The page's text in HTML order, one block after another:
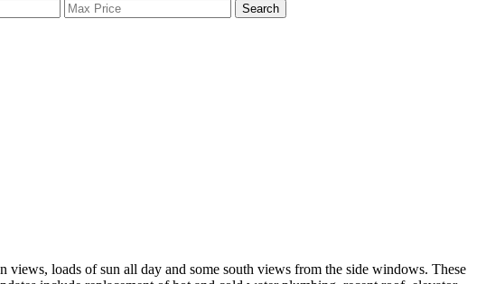
Search
loads of sun all day and some south views from the side windows. These